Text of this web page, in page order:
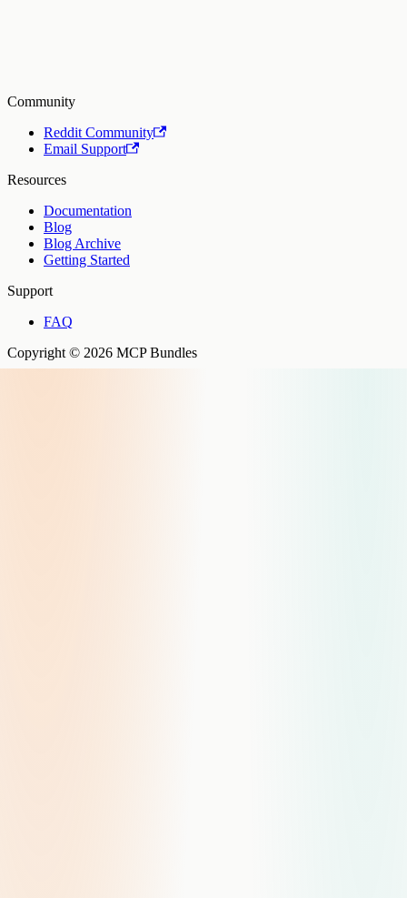
Community
Reddit Community
Email Support
Resources
Documentation
Blog
Blog Archive
Getting Started
Support
FAQ
Copyright © 2026 MCP Bundles